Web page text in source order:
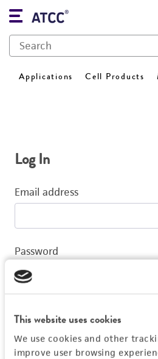
This website uses cookies
We use cookies and other
improve user browsing
Applications Cell Products
Log In
Email address
Password
Log In